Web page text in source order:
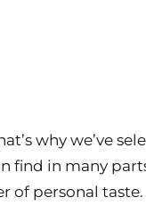
why we’ve
find in many
of personal taste.